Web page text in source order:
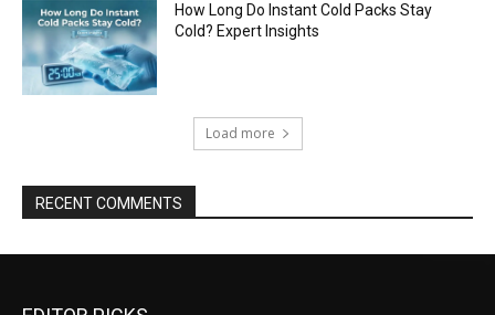
How Long Do Instant Cold Packs Stay
Cold? Expert Insights
Load more
RECENT COMMENTS